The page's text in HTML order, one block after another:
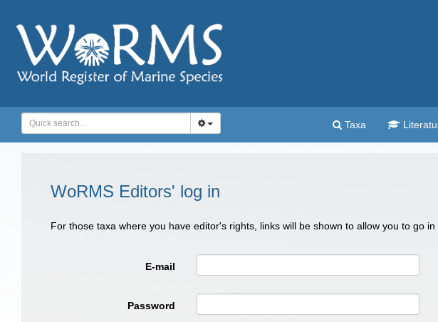
Taxa
WoRMS Editors' log in
For those taxa where you have editor's rights, links will be shown to allow you to go
E-mail
Password